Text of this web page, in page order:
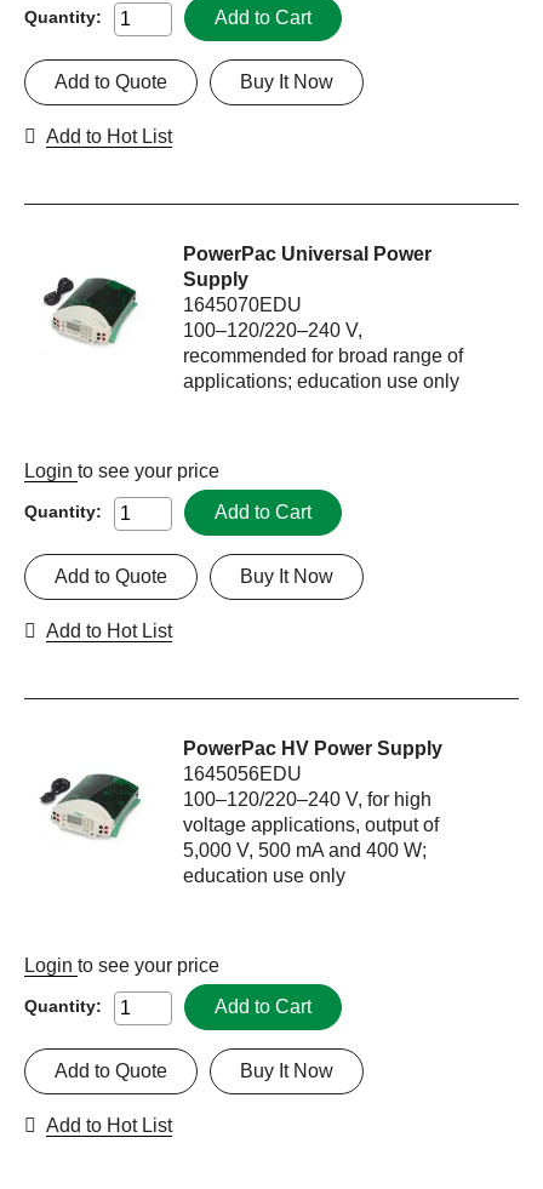
Quantity: Add to Cart
Buy It Now
Add to Quote
Add to Hot List
PowerPac Universal Power
Supply
1645070EDU
100–120/220–240 V,
recommended for broad range of
applications; education use only
Login to see your price
Quantity: Add to Cart
Buy It Now
Add to Quote
Add to Hot List
PowerPac HV Power Supply
1645056EDU
100–120/220–240 V, for high
voltage applications, output of
5,000 V, 500 mA and 400 W;
education use only
Login to see your price
Quantity: Add to Cart
Buy It Now
Add to Quote
Add to Hot List